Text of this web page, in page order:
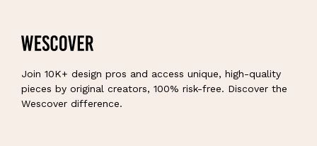
Join 10K+ design pros and access unique, high-quality
pieces by original creators, 100% risk-free. Discover the
Wescover difference.